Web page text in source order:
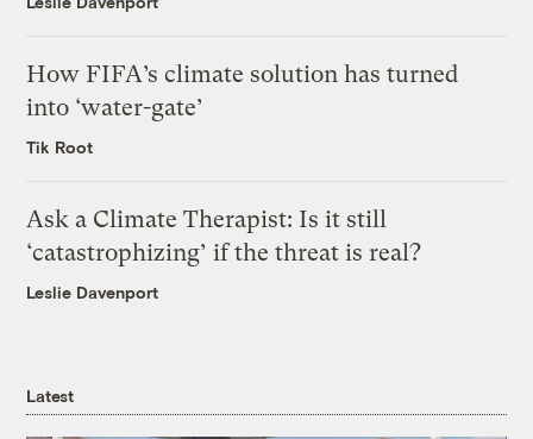
How FIFA’s climate solution has turned
into ‘water-gate’
Tik Root
Ask a Climate Therapist: Is it still
‘catastrophizing’ if the threat is real?
Leslie Davenport
Latest